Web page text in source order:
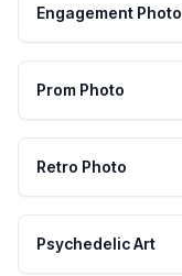
Engagement Photo
Prom Photo
Retro Photo
Psychedelic Art